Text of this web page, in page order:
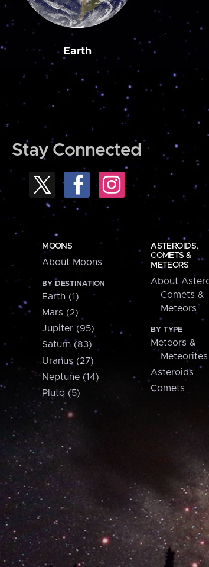
Earth
Stay Connected
MOONS
About Moons
BY DESTINATION
Earth (1)
Mars (2)
Jupiter (95)
Saturn (83)
Uranus (27)
Neptune (14)
Pluto (5)
ASTEROIDS,
COMETS &
METEORS
About
Comets &
Meteors
BY TYPE
Meteors &
Meteorites
Asteroids
Comets